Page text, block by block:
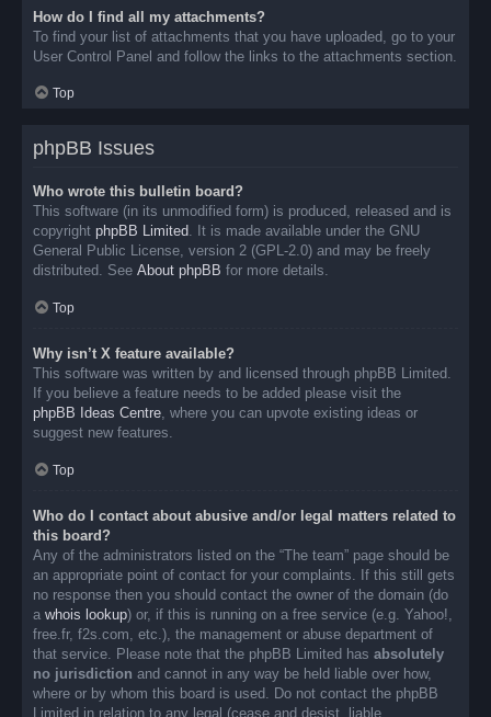
How do I find all my attachments?
To find your list of attachments that you have uploaded, go to your
User Control Panel and follow the links to the attachments section.
Top
phpBB Issues
Who wrote this bulletin board?
This software (in its unmodified form) is produced, released and is
copyright phpBB Limited. It is made available under the GNU
General Public License, version 2 (GPL-2.0) and may be freely
distributed. See About phpBB for more details.
Top
Why isn’t X feature available?
This software was written by and licensed through phpBB Limited.
If you believe a feature needs to be added please visit the
phpBB Ideas Centre, where you can upvote existing ideas or
suggest new features.
Top
Who do I contact about abusive and/or legal matters related to
this board?
Any of the administrators listed on the “The team” page should be
an appropriate point of contact for your complaints. If this still gets
no response then you should contact the owner of the domain (do
a whois lookup) or, if this is running on a free service (e.g. Yahoo!,
free.fr, f2s.com, etc.), the management or abuse department of
that service. Please note that the phpBB Limited has absolutely
no jurisdiction and cannot in any way be held liable over how,
where or by whom this board is used. Do not contact the phpBB
Limited in relation to any legal (cease and desist, liable,